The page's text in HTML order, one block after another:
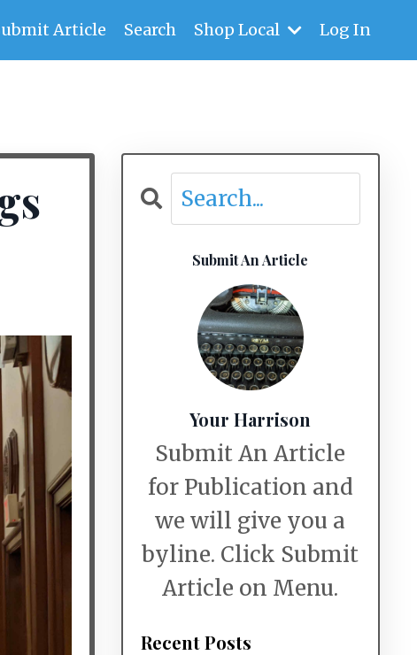
Article Search Shop Local Log In
Submit An Article
Your Harrison
Submit An Article
for Publication and
we will give you a
byline. Click Submit
Article on Menu.
Recent Posts